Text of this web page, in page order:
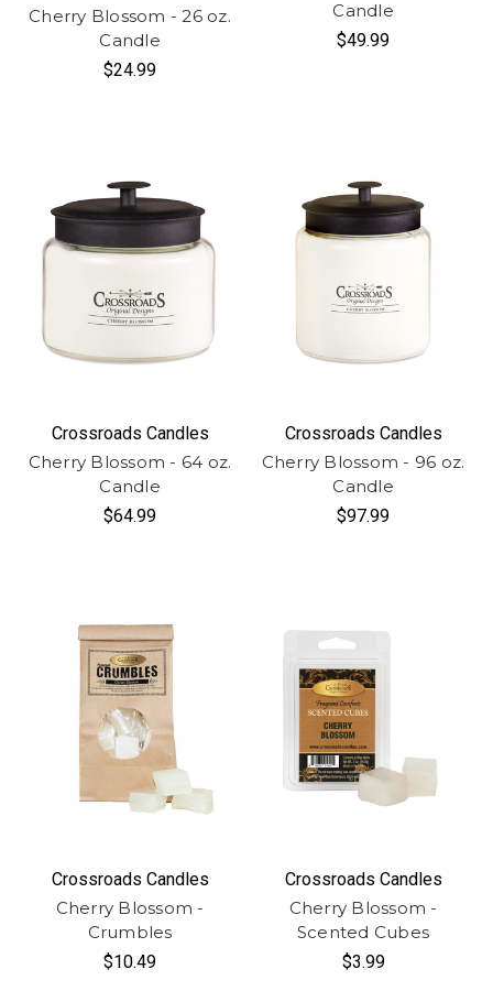
Cherry Blossom - 26 oz.
Candle
$24.99
Candle
$49.99
Crossroads Candles
Cherry Blossom - 64 oz.
Candle
$64.99
Crossroads Candles
Cherry Blossom - 96 oz.
Candle
$97.99
Crossroads Candles
Cherry Blossom -
Crumbles
$10.49
Crossroads Candles
Cherry Blossom -
Scented Cubes
$3.99